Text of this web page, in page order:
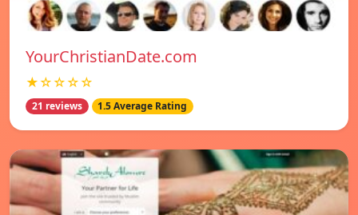
YourChristianDate.com
★☆☆☆☆
21 reviews 1.5 Average Rating